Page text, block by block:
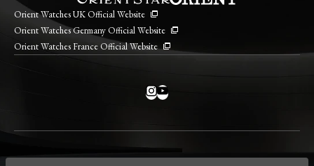
Orient Watches UK Official Website
Orient Watches Germany Official Website
Orient Watches France Official Website